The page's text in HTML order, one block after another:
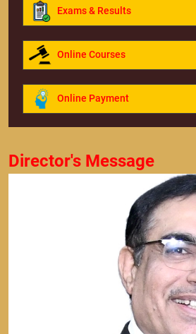
Exams & Results
Online Courses
Online Payment
Director's Message